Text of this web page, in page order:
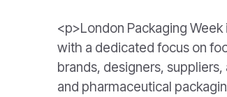
<p>London Packaging
with a dedicated focus on
brands, designers,
and pharmaceutical